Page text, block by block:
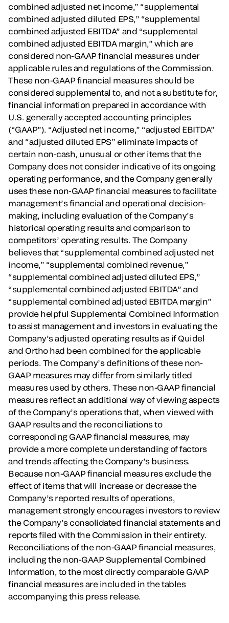
combined adjusted net income,” “supplemental
combined adjusted diluted EPS,” “supplemental
combined adjusted EBITDA” and “supplemental
combined adjusted EBITDA margin,” which are
considered non-GAAP financial measures under
applicable rules and regulations of the Commission.
These non-GAAP financial measures should be
considered supplemental to, and not a substitute for,
financial information prepared in accordance with
U.S. generally accepted accounting principles
(“GAAP”). “Adjusted net income,” “adjusted EBITDA”
and “adjusted diluted EPS” eliminate impacts of
certain non-cash, unusual or other items that the
Company does not consider indicative of its ongoing
operating performance, and the Company generally
uses these non-GAAP financial measures to facilitate
management’s financial and operational decision-
making, including evaluation of the Company’s
historical operating results and comparison to
competitors’ operating results. The Company
believes that “supplemental combined adjusted net
income,” “supplemental combined revenue,”
“supplemental combined adjusted diluted EPS,”
“supplemental combined adjusted EBITDA” and
“supplemental combined adjusted EBITDA margin”
provide helpful Supplemental Combined Information
to assist management and investors in evaluating the
Company’s adjusted operating results as if Quidel
and Ortho had been combined for the applicable
periods. The Company’s definitions of these non-
GAAP measures may differ from similarly titled
measures used by others. These non-GAAP financial
measures reflect an additional way of viewing aspects
of the Company’s operations that, when viewed with
GAAP results and the reconciliations to
corresponding GAAP financial measures, may
provide a more complete understanding of factors
and trends affecting the Company’s business.
Because non-GAAP financial measures exclude the
effect of items that will increase or decrease the
Company’s reported results of operations,
management strongly encourages investors to review
the Company’s consolidated financial statements and
reports filed with the Commission in their entirety.
Reconciliations of the non-GAAP financial measures,
including the non-GAAP Supplemental Combined
Information, to the most directly comparable GAAP
financial measures are included in the tables
accompanying this press release.